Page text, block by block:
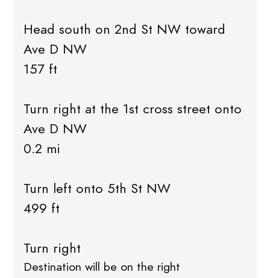
Head south on 2nd St NW toward
Ave D NW
157 ft
Turn right at the 1st cross street onto
Ave D NW
0.2 mi
Turn left onto 5th St NW
499 ft
Turn right
Destination will be on the right